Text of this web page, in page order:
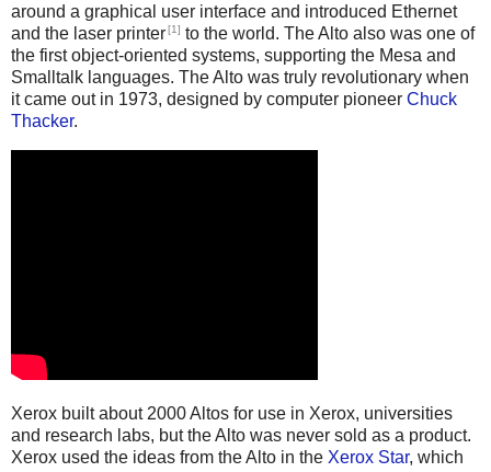
around a graphical user interface and introduced Ethernet
and the laser printer[1] to the world. The Alto also was one of
the first object-oriented systems, supporting the Mesa and
Smalltalk languages. The Alto was truly revolutionary when
it came out in 1973, designed by computer pioneer Chuck
Thacker.
Xerox built about 2000 Altos for use in Xerox, universities
and research labs, but the Alto was never sold as a product.
Xerox used the ideas from the Alto in the Xerox Star, which